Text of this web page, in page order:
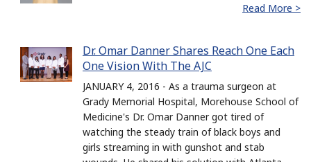
Read More >
Dr. Omar Danner Shares Reach One Each
One Vision With The AJC
JANUARY 4, 2016 - As a trauma surgeon at
Grady Memorial Hospital, Morehouse School of
Medicine's Dr. Omar Danner got tired of
watching the steady train of black boys and
girls streaming in with gunshot and stab